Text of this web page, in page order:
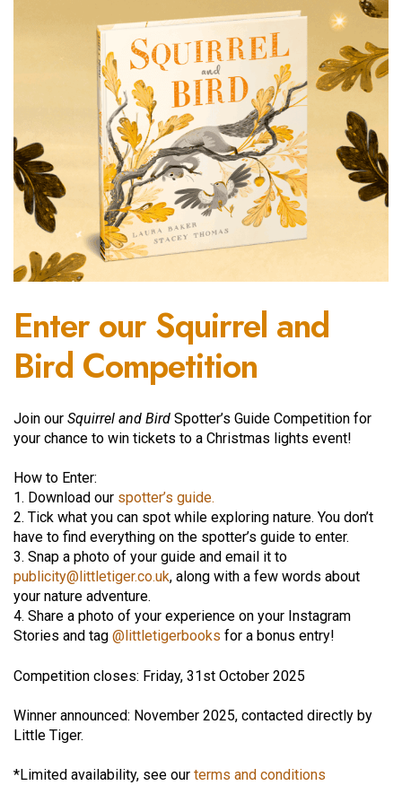
Enter our Squirrel and
Bird Competition
Join our Squirrel and Bird Spotter’s Guide Competition for
your chance to win tickets to a Christmas lights event!
How to Enter:
1. Download our spotter’s guide.
2. Tick what you can spot while exploring nature. You don’t
have to find everything on the spotter’s guide to enter.
3. Snap a photo of your guide and email it to
publicity@littletiger.co.uk, along with a few words about
your nature adventure.
4. Share a photo of your experience on your Instagram
Stories and tag @littletigerbooks for a bonus entry!
Competition closes: Friday, 31st October 2025
Winner announced: November 2025, contacted directly by
Little Tiger.
*Limited availability, see our terms and conditions